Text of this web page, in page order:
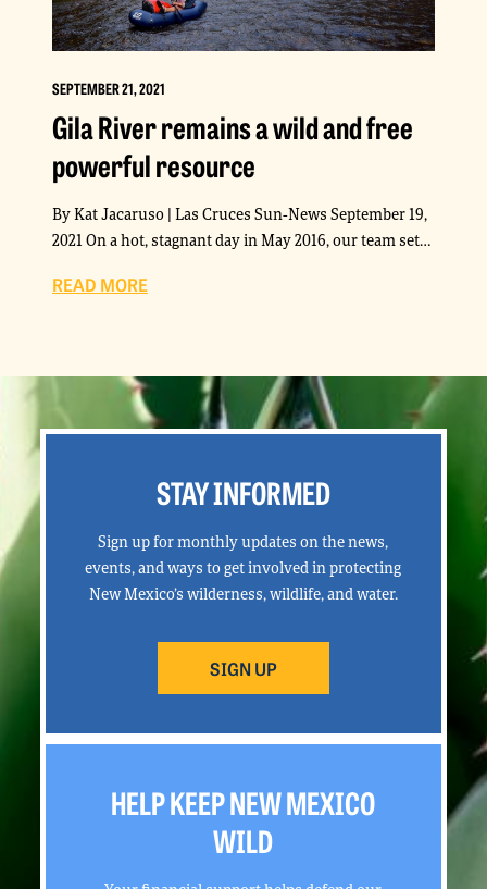
SEPTEMBER 21, 2021
Gila River remains a wild and free
powerful resource
By Kat Jacaruso | Las Cruces Sun-News September 19,
2021 On a hot, stagnant day in May 2016, our team set…
READ MORE
STAY INFORMED
Sign up for monthly updates on the news,
events, and ways to get involved in protecting
New Mexico’s wilderness, wildlife, and water.
SIGN UP
HELP KEEP NEW MEXICO
WILD